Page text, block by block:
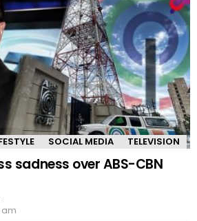
SOCIAL MEDIA TELEVISION
sadness over ABS-CBN
am